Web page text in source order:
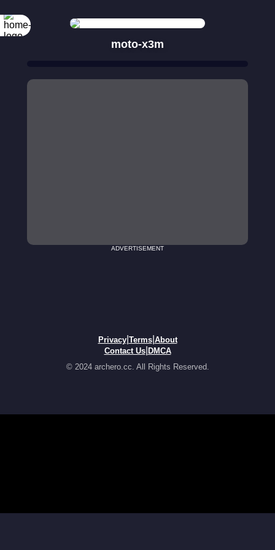
moto-x3m
ADVERTISEMENT
Privacy| Terms| About
Contact Us| DMCA
© 2024 archero.cc. All Rights Reserved.